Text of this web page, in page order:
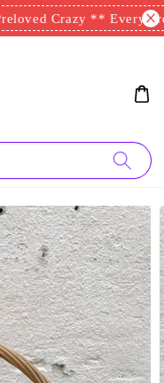
Crazy ** Every